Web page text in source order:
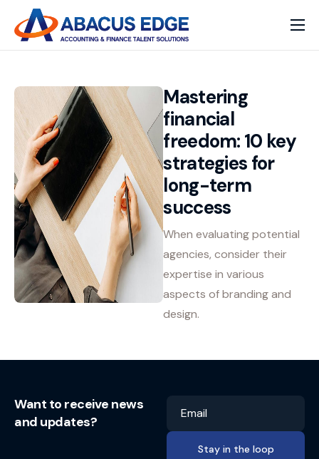
Home
Our Expertise
Solutions
Mastering
financial
freedom: 10 key
strategies for
long-term
success
When evaluating potential
agencies, consider their
expertise in various
aspects of branding and
design.
Want to receive news
and updates?
Email